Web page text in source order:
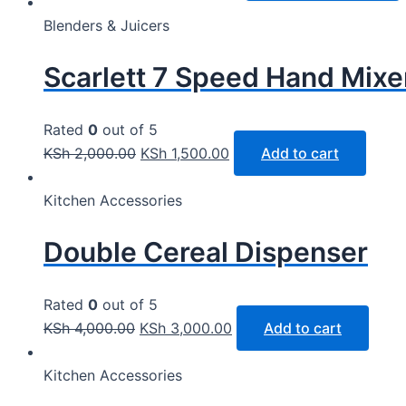
Blenders & Juicers
Scarlett 7 Speed Hand
Rated 0 out of 5
KSh2,000.00 KSh 1,500.00 Add to cart
Kitchen Accessories
Double Cereal Dispenser
Rated 0 out of 5
KSh4,000.00 KSh 3,000.00 Add to cart
Kitchen Accessories